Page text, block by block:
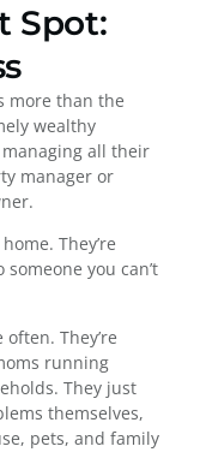
Spot:
more than the
wealthy
all their
manager or
They’re
you can’t
They’re
running
They just
themselves,
pets, and family